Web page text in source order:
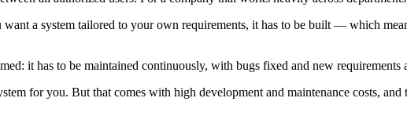
a system tailored to your own requirements, it has to be built — which
it has to be maintained continuously, with bugs fixed and new requirements
for you. But that comes with high development and maintenance costs,